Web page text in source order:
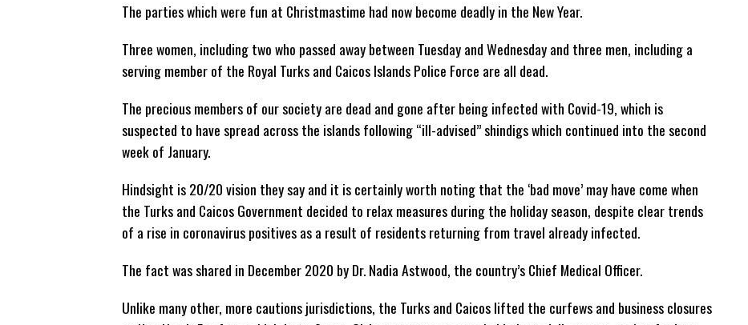
The parties which were fun at Christmastime had now become deadly in the New Year.
Three women, including two who passed away between Tuesday and Wednesday and three men, including a
serving member of the Royal Turks and Caicos Islands Police Force are all dead.
The precious members of our society are dead and gone after being infected with Covid-19, which is
suspected to have spread across the islands following “ill-advised” shindigs which continued into the second
week of January.
Hindsight is 20/20 vision they say and it is certainly worth noting that the ‘bad move’ may have come when
the Turks and Caicos Government decided to relax measures during the holiday season, despite clear trends
of a rise in coronavirus positives as a result of residents returning from travel already infected.
The fact was shared in December 2020 by Dr. Nadia Astwood, the country’s Chief Medical Officer.
Unlike many other, more cautions jurisdictions, the Turks and Caicos lifted the curfews and business closures